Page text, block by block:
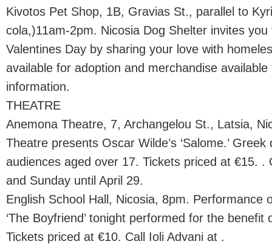
Kivotos Pet Shop, 1B, Gravias St., parallel to
cola,)11am-2pm. Nicosia Dog Shelter invites
Valentines Day by sharing your love with
available for adoption and merchandise
information.
THEATRE
Anemona Theatre, 7, Archangelou St., Latsia,
Theatre presents Oscar Wilde’s ‘Salome.’
audiences aged over 17. Tickets priced at €15. .
and Sunday until April 29.
English School Hall, Nicosia, 8pm. Performance
‘The Boyfriend’ tonight performed for the benefit
Tickets priced at €10. Call Ioli Advani at .